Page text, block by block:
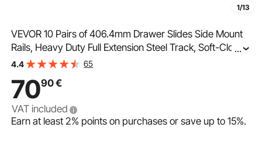
1/13
VEVOR 10 Pairs of 406.4mm Drawer Slides Side Mount
Rails, Heavy Duty Full Extension Steel Track, Soft-Close
Noiseless Guide Glides Cabinet Kitchen Runners with
...
4.4 65
7090€
VAT included
Earn at least2% points on purchases or save up to15%.